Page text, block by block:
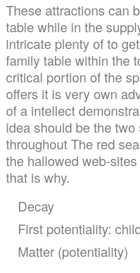
These attractions can
table while in the
intricate plenty of to
family table within the
critical portion of the
offers it is very own
of a intellect
idea should be the
throughout The red
the hallowed web-
that is why.
Decay
First potentiality:
Matter (potentiality)